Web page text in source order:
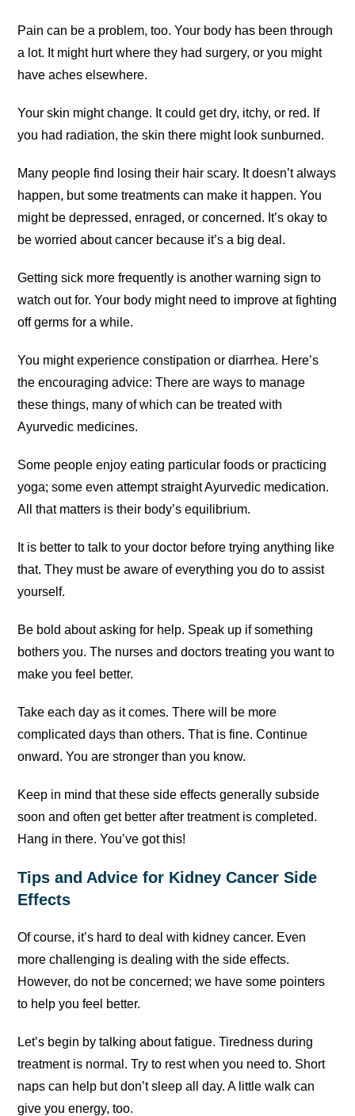
Pain can be a problem, too. Your body has been through
a lot. It might hurt where they had surgery, or you might
have aches elsewhere.
Your skin might change. It could get dry, itchy, or red. If
you had radiation, the skin there might look sunburned.
Many people find losing their hair scary. It doesn’t always
happen, but some treatments can make it happen. You
might be depressed, enraged, or concerned. It’s okay to
be worried about cancer because it’s a big deal.
Getting sick more frequently is another warning sign to
watch out for. Your body might need to improve at fighting
off germs for a while.
You might experience constipation or diarrhea. Here’s
the encouraging advice: There are ways to manage
these things, many of which can be treated with
Ayurvedic medicines.
Some people enjoy eating particular foods or practicing
yoga; some even attempt straight Ayurvedic medication.
All that matters is their body’s equilibrium.
It is better to talk to your doctor before trying anything like
that. They must be aware of everything you do to assist
yourself.
Be bold about asking for help. Speak up if something
bothers you. The nurses and doctors treating you want to
make you feel better.
Take each day as it comes. There will be more
complicated days than others. That is fine. Continue
onward. You are stronger than you know.
Keep in mind that these side effects generally subside
soon and often get better after treatment is completed.
Hang in there. You’ve got this!
Tips and Advice for Kidney Cancer Side
Effects
Of course, it’s hard to deal with kidney cancer. Even
more challenging is dealing with the side effects.
However, do not be concerned; we have some pointers
to help you feel better.
Let’s begin by talking about fatigue. Tiredness during
treatment is normal. Try to rest when you need to. Short
naps can help but don’t sleep all day. A little walk can
give you energy, too.